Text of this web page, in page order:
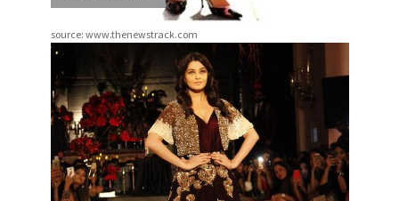
source: www.thenewstrack.com